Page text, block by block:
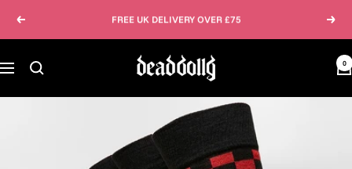
content
Previous FREE UK DELIVERY OVER £75 Next
Navigation
Dead
Dolly
Clothing
0